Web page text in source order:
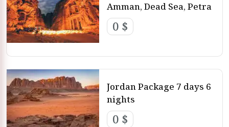
Amman, Dead Sea, Petra
0 $
Jordan Package 7 days 6
nights
0 $